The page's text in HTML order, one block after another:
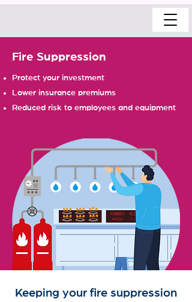
Fire Suppression
Protect your investment
Lower insurance premiums
Reduced risk to employees and equipment
Keeping your fire suppression